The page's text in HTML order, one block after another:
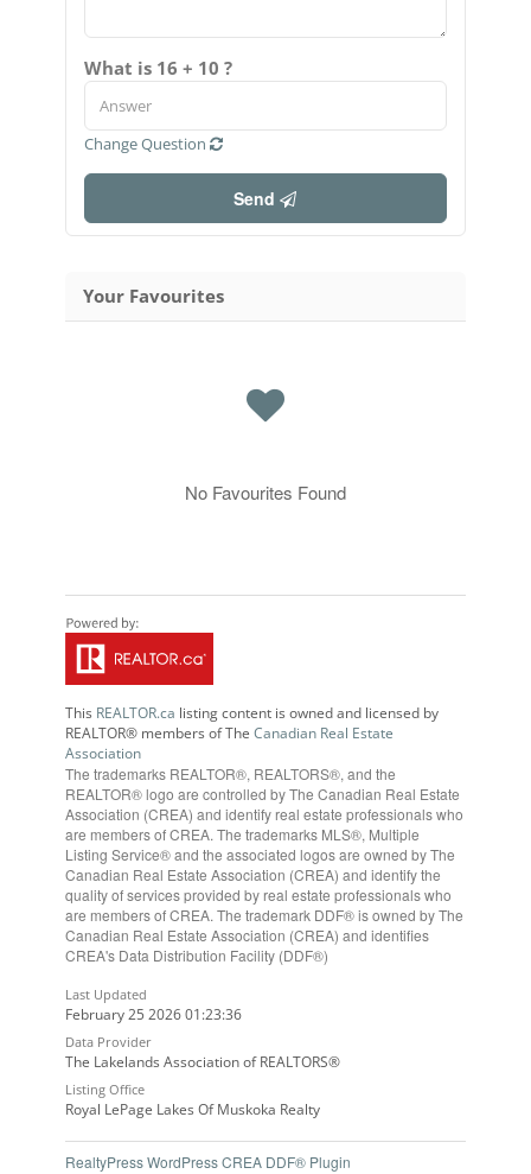
What is 16 + 10 ?
Change Question
Send
Your Favourites
No Favourites Found
This REALTOR.ca listing content is owned and licensed by
REALTOR® members of TheCanadian Real Estate
Association
The trademarks REALTOR®, REALTORS®, and the
REALTOR® logo are controlled by The Canadian Real Estate
Association (CREA) and identify real estate professionals who
are members of CREA. The trademarks MLS®, Multiple
Listing Service® and the associated logos are owned by The
Canadian Real Estate Association (CREA) and identify the
quality of services provided by real estate professionals who
are members of CREA. The trademark DDF® is owned by The
Canadian Real Estate Association (CREA) and identifies
CREA's Data Distribution Facility (DDF®)
Last Updated
February 25 2026 01:23:36
Data Provider
The Lakelands Association of REALTORS®
Listing Office
Royal LePage Lakes Of Muskoka Realty
RealtyPress WordPress CREA DDF® Plugin